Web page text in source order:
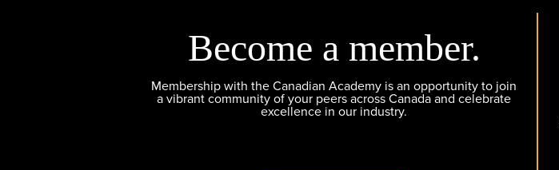
Become a member.
Membership with the Canadian Academy is an opportunity to join
a vibrant community of your peers across Canada and celebrate
excellence in our industry.